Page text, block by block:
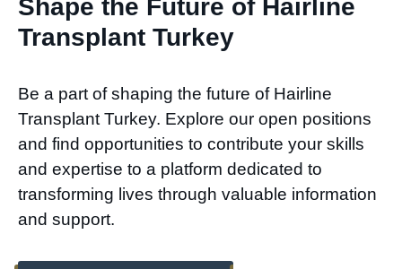
Shape the Future of Hairline
Transplant Turkey​
Be a part of shaping the future of Hairline
Transplant Turkey. Explore our open positions
and find opportunities to contribute your skills
and expertise to a platform dedicated to
transforming lives through valuable information
and support.